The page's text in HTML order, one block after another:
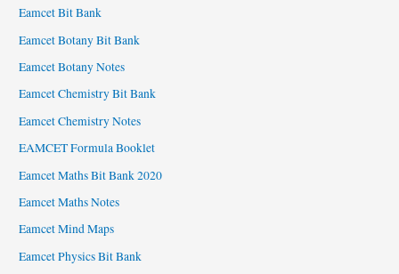
Eamcet Bit Bank
Eamcet Botany Bit Bank
Eamcet Botany Notes
Eamcet Chemistry Bit Bank
Eamcet Chemistry Notes
EAMCET Formula Booklet
Eamcet Maths Bit Bank 2020
Eamcet Maths Notes
Eamcet Mind Maps
Eamcet Physics Bit Bank